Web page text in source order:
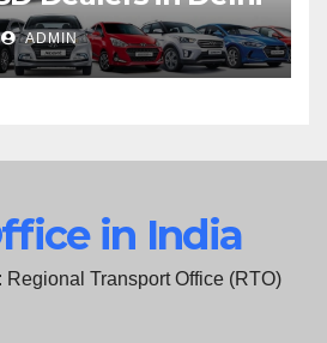
ADMIN
in India
Regional Transport Office (RTO)